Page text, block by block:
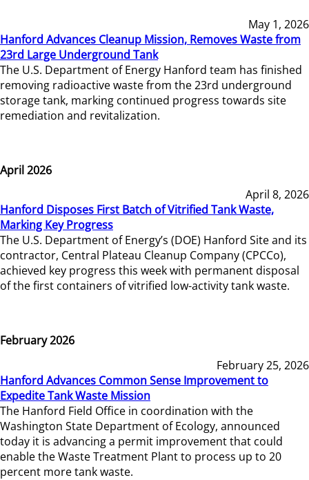
May 1, 2026
Hanford Advances Cleanup Mission, Removes Waste from
23rd Large Underground Tank
The U.S. Department of Energy Hanford team has finished
removing radioactive waste from the 23rd underground
storage tank, marking continued progress towards site
remediation and revitalization.
April 2026
April 8, 2026
Hanford Disposes First Batch of Vitrified Tank Waste,
Marking Key Progress
The U.S. Department of Energy’s (DOE) Hanford Site and its
contractor, Central Plateau Cleanup Company (CPCCo),
achieved key progress this week with permanent disposal
of the first containers of vitrified low-activity tank waste.
February 2026
February 25, 2026
Hanford Advances Common Sense Improvement to
Expedite Tank Waste Mission
The Hanford Field Office in coordination with the
Washington State Department of Ecology, announced
today it is advancing a permit improvement that could
enable the Waste Treatment Plant to process up to 20
percent more tank waste.